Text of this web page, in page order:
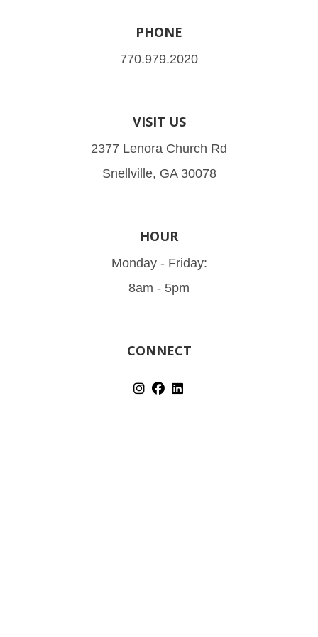
PHONE
770.979.2020
VISIT US
2377 Lenora Church Rd
Snellville, GA 30078
HOUR
Monday - Friday:
8am - 5pm
CONNECT